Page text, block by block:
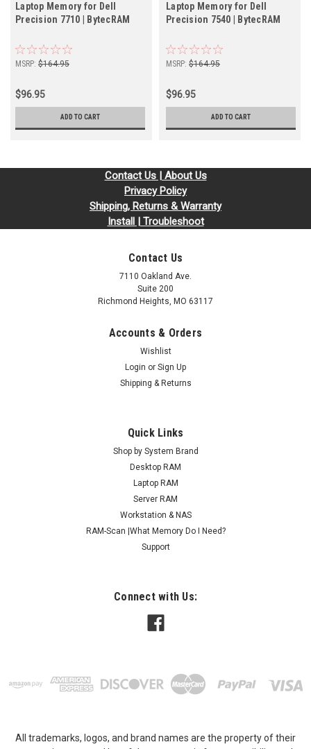
Laptop Memory for Dell
Precision 7710 | BytecRAM
MSRP: $164.95
$96.95
ADD TO CART
Laptop Memory for Dell
Precision 7540 | BytecRAM
MSRP: $164.95
$96.95
ADD TO CART
Contact Us | About Us
Privacy Policy
Shipping, Returns & Warranty
Install | Troubleshoot
Contact Us
7110 Oakland Ave.
Suite 200
Richmond Heights, MO 63117
Accounts & Orders
Wishlist
Login or Sign Up
Shipping & Returns
Quick Links
Shop by System Brand
Desktop RAM
Laptop RAM
Server RAM
Workstation & NAS
RAM-Scan |What Memory Do I Need?
Support
Connect with Us:
All trademarks, logos, and brand names are the property of their